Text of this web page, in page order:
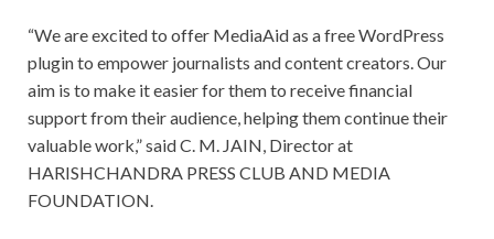
“We are excited to offer MediaAid as a free WordPress
plugin to empower journalists and content creators. Our
aim is to make it easier for them to receive financial
support from their audience, helping them continue their
valuable work,” said C. M. JAIN, Director at
HARISHCHANDRA PRESS CLUB AND MEDIA
FOUNDATION.